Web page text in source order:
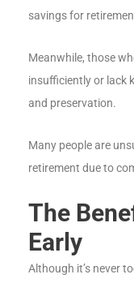
savings for
Meanwhile, those
insufficiently or lack
and preservation.
Many people are
retirement due to
The
Early
Although it’s never